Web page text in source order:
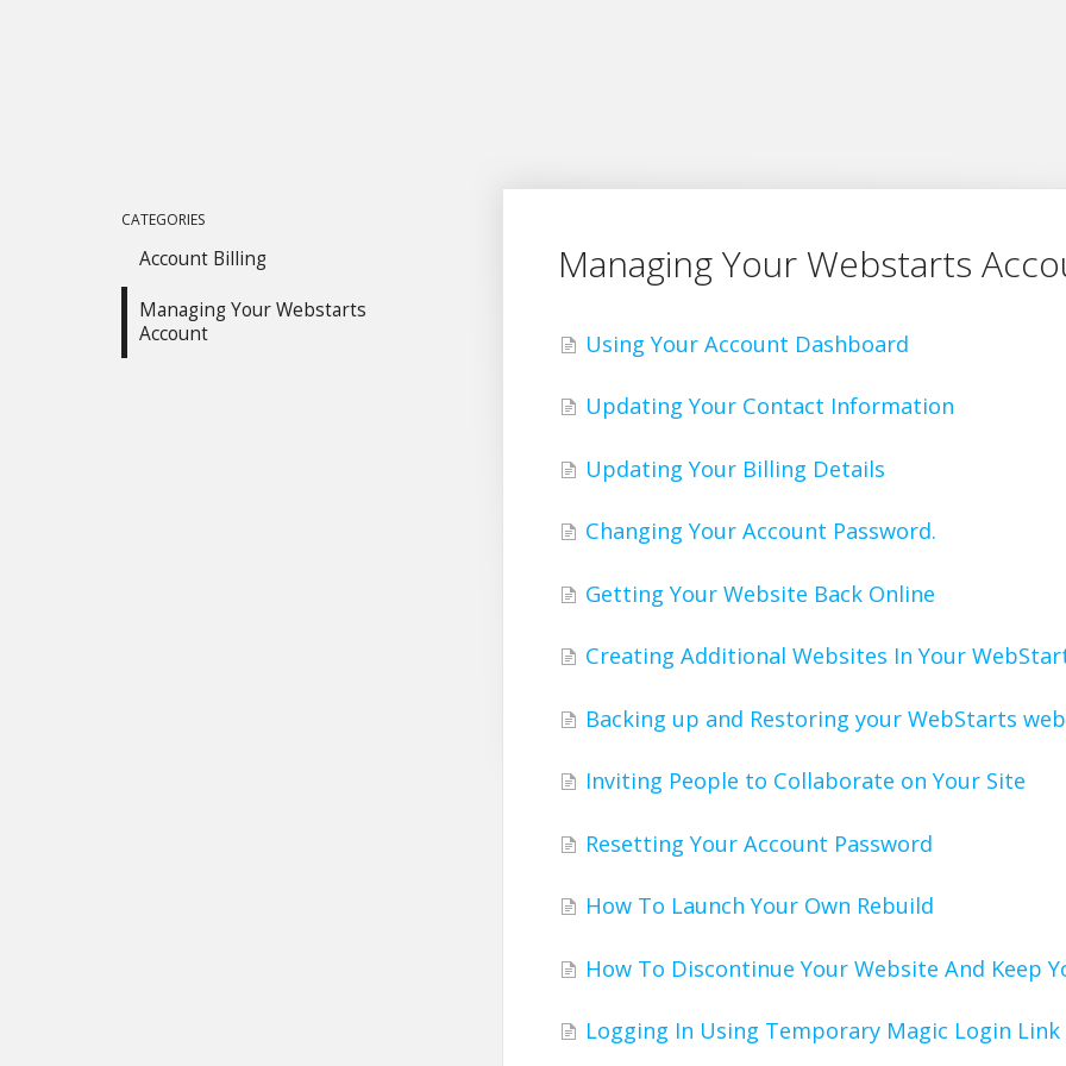
Managing Your Webstarts
Using Your Account Dashboard
Updating Your Contact Information
Updating Your Billing Details
Changing Your Account Password.
Getting Your Website Back Online
Creating Additional Websites In Your
Backing up and Restoring your WebStarts
Inviting People to Collaborate on Your Site
Resetting Your Account Password
How To Launch Your Own Rebuild
How To Discontinue Your Website And Keep
Logging In Using Temporary Magic Login Link
CATEGORIES
Account Billing
Managing Your Webstarts
Account